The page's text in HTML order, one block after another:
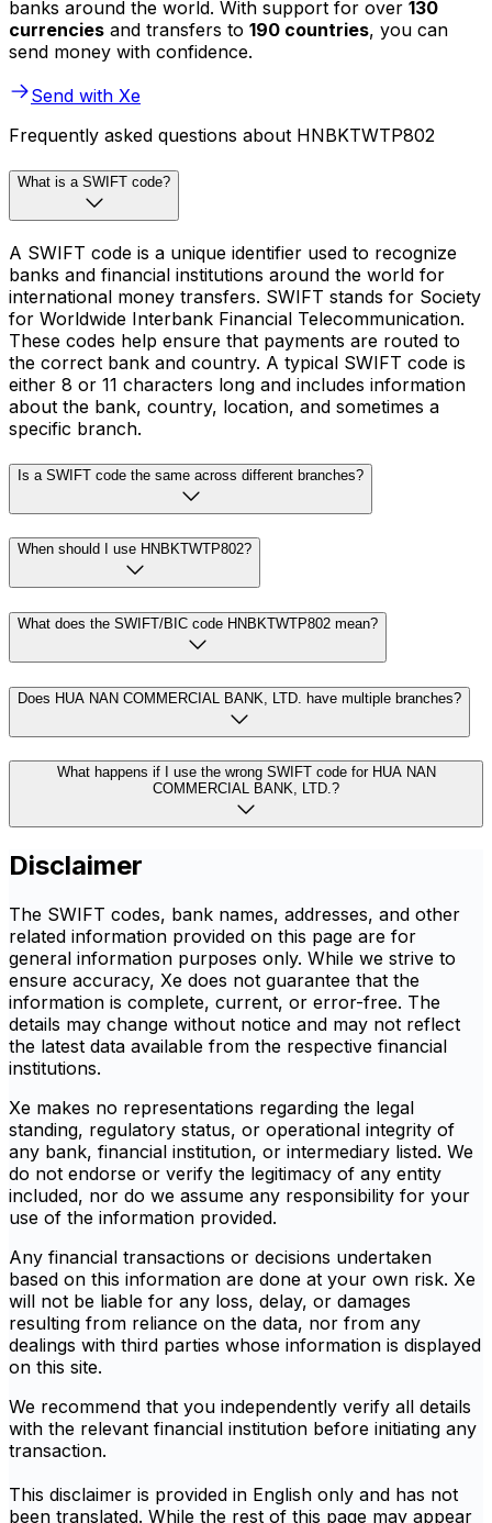
banks around the world. With support for over 130
currencies and transfers to 190 countries, you can
send money with confidence.
Send with Xe
Frequently asked questions about HNBKTWTP802
What is a SWIFT code?
A SWIFT code is a unique identifier used to recognize
banks and financial institutions around the world for
international money transfers. SWIFT stands for Society
for Worldwide Interbank Financial Telecommunication.
These codes help ensure that payments are routed to
the correct bank and country. A typical SWIFT code is
either 8 or 11 characters long and includes information
about the bank, country, location, and sometimes a
specific branch.
Is a SWIFT code the same across different branches?
When should I use HNBKTWTP802?
What does the SWIFT/BIC code HNBKTWTP802 mean?
Does HUA NAN COMMERCIAL BANK, LTD. have multiple branches?
What happens if I use the wrong SWIFT code for HUA NAN
COMMERCIAL BANK, LTD.?
Disclaimer
The SWIFT codes, bank names, addresses, and other
related information provided on this page are for
general information purposes only. While we strive to
ensure accuracy, Xe does not guarantee that the
information is complete, current, or error-free. The
details may change without notice and may not reflect
the latest data available from the respective financial
institutions.
Xe makes no representations regarding the legal
standing, regulatory status, or operational integrity of
any bank, financial institution, or intermediary listed. We
do not endorse or verify the legitimacy of any entity
included, nor do we assume any responsibility for your
use of the information provided.
Any financial transactions or decisions undertaken
based on this information are done at your own risk. Xe
will not be liable for any loss, delay, or damages
resulting from reliance on the data, nor from any
dealings with third parties whose information is displayed
on this site.
We recommend that you independently verify all details
with the relevant financial institution before initiating any
transaction.
This disclaimer is provided in English only and has not
been translated. While the rest of this page may appear